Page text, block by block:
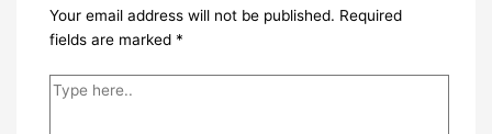
Your email address will not be published. Required
fields are marked *
Type